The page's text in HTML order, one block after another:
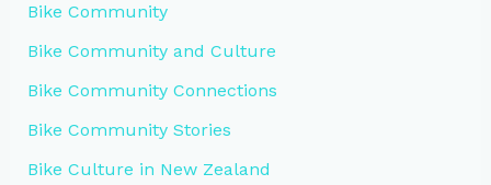
Bike Community
Bike Community and Culture
Bike Community Connections
Bike Community Stories
Bike Culture in New Zealand